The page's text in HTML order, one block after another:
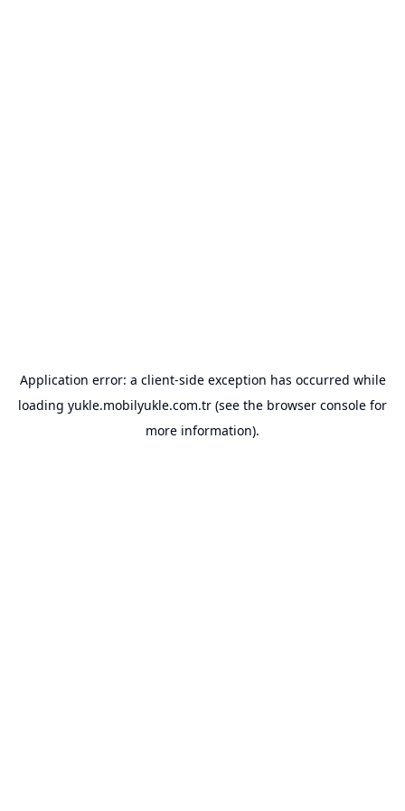
Application error: a client-side exception has occurred while
loading yukle.mobilyukle.com.tr (see the browser console for
more information).